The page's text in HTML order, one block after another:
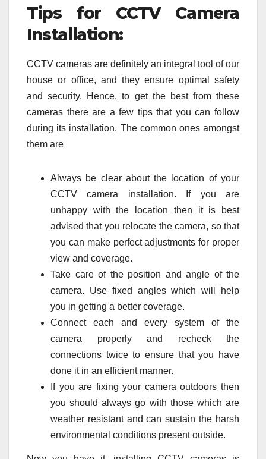
Tips for CCTV Camera
Installation:
CCTV cameras are definitely an integral tool of our
house or office, and they ensure optimal safety
and security. Hence, to get the best from these
cameras there are a few tips that you can follow
during its installation. The common ones amongst
them are
Always be clear about the location of your
CCTV camera installation. If you are
unhappy with the location then it is best
advised that you relocate the camera, so that
you can make perfect adjustments for proper
view and coverage.
Take care of the position and angle of the
camera. Use fixed angles which will help
you in getting a better coverage.
Connect each and every system of the
camera properly and recheck the
connections twice to ensure that you have
done it in an efficient manner.
If you are fixing your camera outdoors then
you should always go with those which are
weather resistant and can sustain the harsh
environmental conditions present outside.